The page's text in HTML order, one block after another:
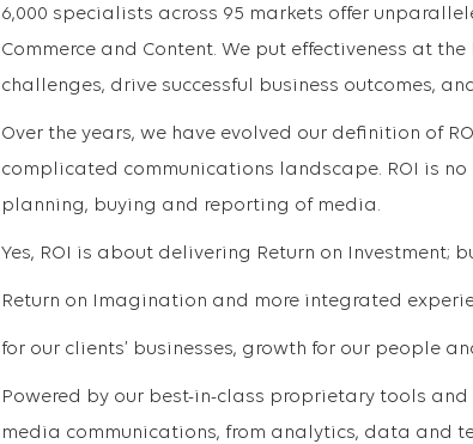
6,000 specialists across 95 markets offer
Commerce and Content. We put effectiveness at
challenges, drive successful business outcomes,
Over the years, we have evolved our definition of
complicated communications landscape. ROI is
planning, buying and reporting of media.
Yes, ROI is about delivering Return on
Return on Imagination and more integrated
for our clients’ businesses, growth for our people
Powered by our best-in-class proprietary tools
media communications, from analytics, data and